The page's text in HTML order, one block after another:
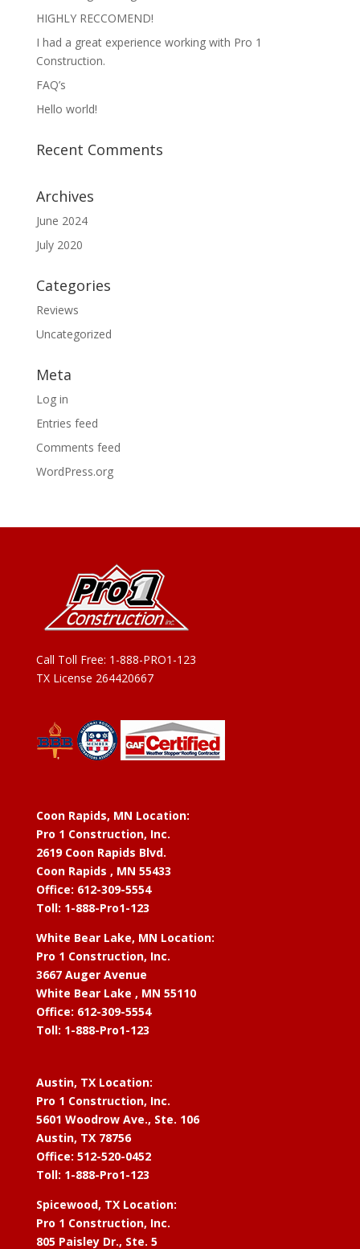
HIGHLY RECCOMEND!
I had a great experience working with Pro 1
Construction.
FAQ’s
Hello world!
Recent Comments
Archives
June 2024
July 2020
Categories
Reviews
Uncategorized
Meta
Log in
Entries feed
Comments feed
WordPress.org
Call Toll Free: 1-888-PRO1-123
TX License 264420667
Coon Rapids, MN Location:
Pro 1 Construction, Inc.
2619 Coon Rapids Blvd.
Coon Rapids , MN 55433
Office: 612-309-5554
Toll: 1-888-Pro1-123
White Bear Lake, MN Location:
Pro 1 Construction, Inc.
3667 Auger Avenue
White Bear Lake , MN 55110
Office: 612-309-5554
Toll: 1-888-Pro1-123
Austin, TX Location:
Pro 1 Construction, Inc.
5601 Woodrow Ave., Ste. 106
Austin, TX 78756
Office: 512-520-0452
Toll: 1-888-Pro1-123
Spicewood, TX Location:
Pro 1 Construction, Inc.
805 Paisley Dr., Ste. 5